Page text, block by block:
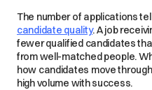
The number of applications
candidate quality. A job
fewer qualified candidates
from well-matched people.
how candidates move
high volume with success.